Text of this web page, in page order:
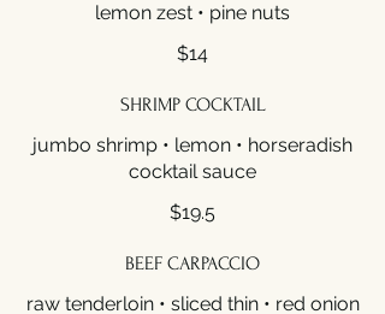
lemon zest • pine nuts
$14
SHRIMP COCKTAIL
jumbo shrimp • lemon • horseradish
cocktail sauce
$19.5
BEEF CARPACCIO
raw tenderloin • sliced thin • red onion